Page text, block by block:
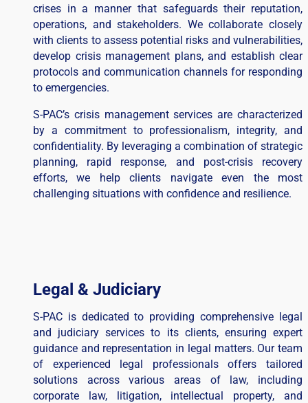
crises in a manner that safeguards their reputation,
operations, and stakeholders. We collaborate closely
with clients to assess potential risks and vulnerabilities,
develop crisis management plans, and establish clear
protocols and communication channels for responding
to emergencies.
S-PAC’s crisis management services are characterized
by a commitment to professionalism, integrity, and
confidentiality. By leveraging a combination of strategic
planning, rapid response, and post-crisis recovery
efforts, we help clients navigate even the most
challenging situations with confidence and resilience.
Legal & Judiciary
S-PAC is dedicated to providing comprehensive legal
and judiciary services to its clients, ensuring expert
guidance and representation in legal matters. Our team
of experienced legal professionals offers tailored
solutions across various areas of law, including
corporate law, litigation, intellectual property, and